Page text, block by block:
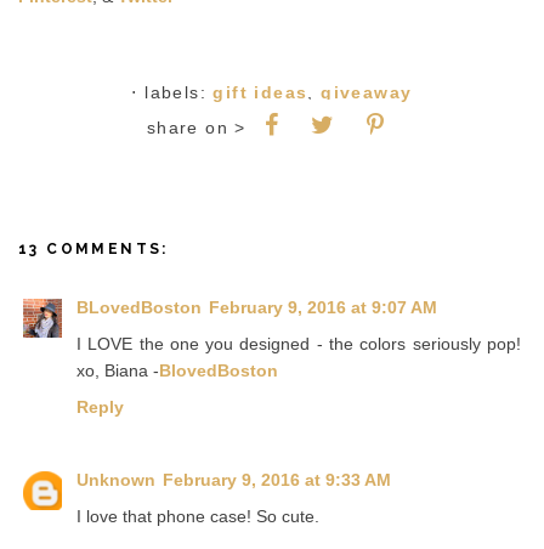
⋅ labels:gift ideas,giveaway
share on >
13 COMMENTS:
BLovedBoston February 9, 2016 at 9:07 AM
I LOVE the one you designed - the colors seriously pop!
xo, Biana -BlovedBoston
Reply
Unknown February 9, 2016 at 9:33 AM
I love that phone case! So cute.